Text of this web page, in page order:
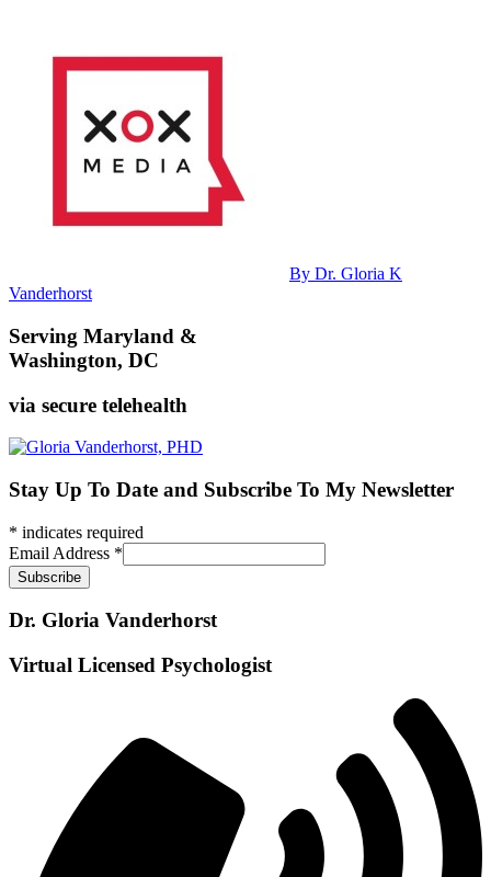
By Dr. Gloria K
Vanderhorst
Serving Maryland &
Washington, DC
via secure telehealth
Stay Up To Date and Subscribe To My Newsletter
* indicates required
Email Address *
Dr. Gloria Vanderhorst
Virtual Licensed Psychologist